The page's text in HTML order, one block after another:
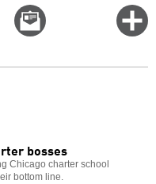
Email
this
bosses
Chicago charter school
bottom line.